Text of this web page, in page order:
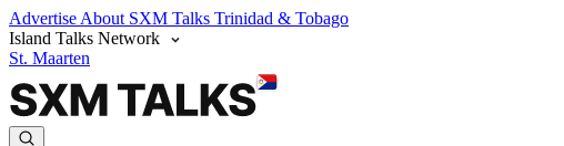
Advertise About SXM Talks Trinidad & Tobago
Island Talks Network
St. Maarten